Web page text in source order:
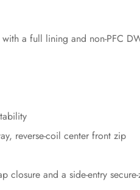
a full lining and non-PFC
reverse-coil center front zip
closure and a side-entry